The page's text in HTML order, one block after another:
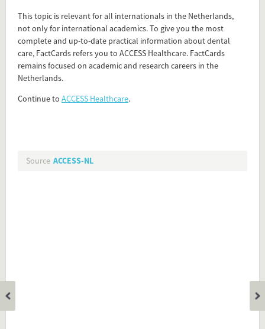
This topic is relevant for all internationals in the Netherlands,
not only for international academics. To give you the most
complete and up-to-date practical information about dental
care, FactCards refers you to ACCESS Healthcare. FactCards
remains focused on academic and research careers in the
Netherlands.
Continue to ACCESS Healthcare.
Source ACCESS-NL
First weeks in the Netherlands
Health Care